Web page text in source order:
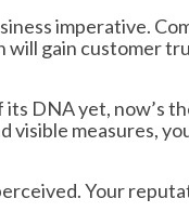
imperative.
gain customer
DNA yet, now’s
measures,
Your